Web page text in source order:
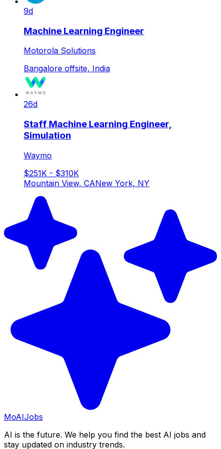
9d
Machine Learning Engineer
Motorola Solutions
Bangalore offsite, India
26d
Staff Machine Learning Engineer,
Simulation
Waymo
$251K - $310K
Mountain View, CANew York, NY
MoAIJobs
AI is the future. We help you find the best AI jobs and
stay updated on industry trends.